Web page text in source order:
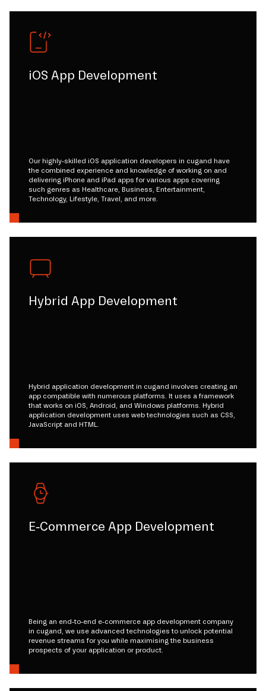
iOS App Development
Our highly-skilled iOS application developers in cugand have
the combined experience and knowledge of working on and
delivering iPhone and iPad apps for various apps covering
such genres as Healthcare, Business, Entertainment,
Technology, Lifestyle, Travel, and more.
Hybrid App Development
Hybrid application development in cugand involves creating an
app compatible with numerous platforms. It uses a framework
that works on iOS, Android, and Windows platforms. Hybrid
application development uses web technologies such as CSS,
JavaScript and HTML.
E-Commerce App Development
Being an end-to-end e-commerce app development company
in cugand, we use advanced technologies to unlock potential
revenue streams for you while maximising the business
prospects of your application or product.